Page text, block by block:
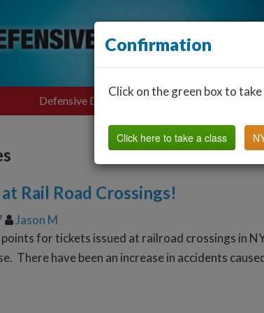
Defensive Driving Find a Classroom
Rail Road Crossings!
Jason M
points for tickets issued at railroad crossings in
There have been an increase in accidents
Confirmation
Click on the green box to
Click here to take a class